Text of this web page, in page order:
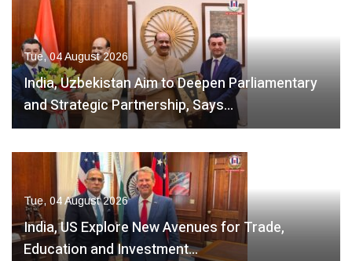
Tue, 04 August 2026
India, Uzbekistan Aim to Deepen Parliamentary
and Strategic Partnership, Says…
Tue, 04 August 2026
India, US Explore New Avenues for Trade,
Education and Investment…